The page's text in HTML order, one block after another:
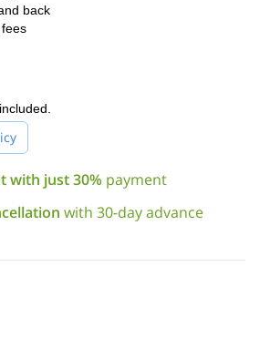
climbs, we’ll be surrounded by
You will enjoy the unique feeling of
the Andes! Finally, to take advantage of
a weekday.
sending the request to book your trip
all the arrangements for this rock
Santiago de Chile. You will love it!
option? Then take a look at this
I lead in the same area.
back
with just 30% payment
with 30-day advance